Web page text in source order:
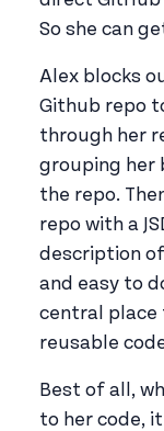
So she can
Alex blocks
Github repo
through her
grouping her
the repo.
repo with a
description
and easy to
central place
reusable
Best of all,
to her code,